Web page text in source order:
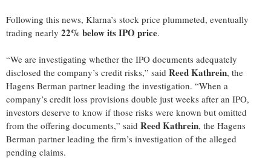
Following this news, Klarna’s stock price plummeted, eventually
trading nearly 22% below its IPO price.
“We are investigating whether the IPO documents adequately
disclosed the company’s credit risks,” said Reed Kathrein, the
Hagens Berman partner leading the investigation. “When a
company’s credit loss provisions double just weeks after an IPO,
investors deserve to know if those risks were known but omitted
from the offering documents,” said Reed Kathrein, the Hagens
Berman partner leading the firm’s investigation of the alleged
pending claims.